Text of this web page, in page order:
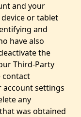
and your
or tablet
and
have also
the
Third-Party
contact
settings
any
was obtained